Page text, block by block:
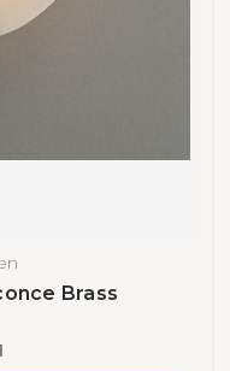
Brass